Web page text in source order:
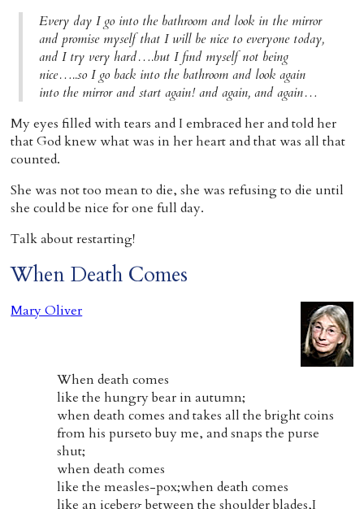
Every day I go into the bathroom and look in the mirror
and promise myself that I will be nice to everyone today,
and I try very hard….but I find myself not being
nice…..so I go back into the bathroom and look again
into the mirror and start again! and again, and again…
My eyes filled with tears and I embraced her and told her
that God knew what was in her heart and that was all that
counted.
She was not too mean to die, she was refusing to die until
she could be nice for one full day.
Talk about restarting!
When Death Comes
Mary Oliver
When death comes
like the hungry bear in autumn;
when death comes and takes all the bright coins
from his purseto buy me, and snaps the purse
shut;
when death comes
like the measles-pox;when death comes
like an iceberg between the shoulder blades,I